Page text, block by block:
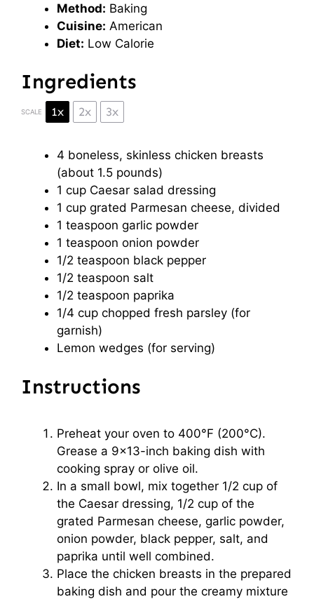
Method: Baking
Cuisine: American
Diet: Low Calorie
Ingredients
SCALE 1x 2x 3x
4 boneless, skinless chicken breasts
(about 1.5 pounds)
1 cup Caesar salad dressing
1 cup grated Parmesan cheese, divided
1 teaspoon garlic powder
1 teaspoon onion powder
1/2 teaspoon black pepper
1/2 teaspoon salt
1/2 teaspoon paprika
1/4 cup chopped fresh parsley (for
garnish)
Lemon wedges (for serving)
Instructions
Preheat your oven to 400°F (200°C).
Grease a 9×13-inch baking dish with
cooking spray or olive oil.
In a small bowl, mix together 1/2 cup of
the Caesar dressing, 1/2 cup of the
grated Parmesan cheese, garlic powder,
onion powder, black pepper, salt, and
paprika until well combined.
Place the chicken breasts in the prepared
baking dish and pour the creamy mixture